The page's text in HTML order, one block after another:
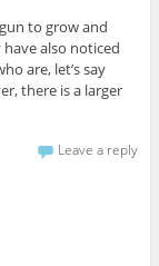
to grow and
also noticed
are, let’s say
there is a larger
Leave a reply